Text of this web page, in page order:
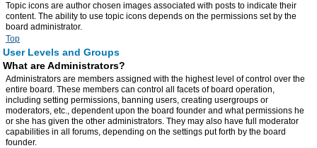
Topic icons are author chosen images associated with posts to indicate their
content. The ability to use topic icons depends on the permissions set by the
board administrator.
Top
User Levels and Groups
What are Administrators?
Administrators are members assigned with the highest level of control over the
entire board. These members can control all facets of board operation,
including setting permissions, banning users, creating usergroups or
moderators, etc., dependent upon the board founder and what permissions he
or she has given the other administrators. They may also have full moderator
capabilities in all forums, depending on the settings put forth by the board
founder.